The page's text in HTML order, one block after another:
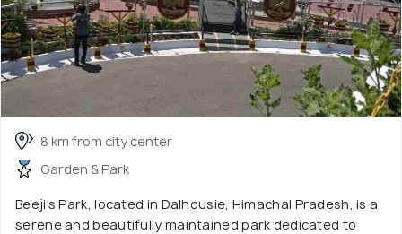
8 km from city center
Garden & Park
Beeji's Park, located in Dalhousie, Himachal Pradesh, is a
serene and beautifully maintained park dedicated to